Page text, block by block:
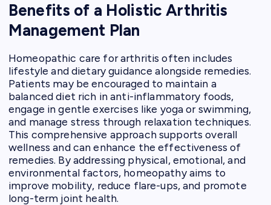
Benefits of a Holistic Arthritis
Management Plan
Homeopathic care for arthritis often includes
lifestyle and dietary guidance alongside remedies.
Patients may be encouraged to maintain a
balanced diet rich in anti-inflammatory foods,
engage in gentle exercises like yoga or swimming,
and manage stress through relaxation techniques.
This comprehensive approach supports overall
wellness and can enhance the effectiveness of
remedies. By addressing physical, emotional, and
environmental factors, homeopathy aims to
improve mobility, reduce flare-ups, and promote
long-term joint health.